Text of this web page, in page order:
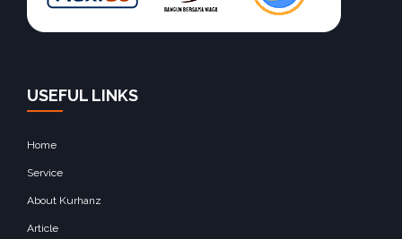
USEFUL LINKS
Home
Service
About Kurhanz
Article